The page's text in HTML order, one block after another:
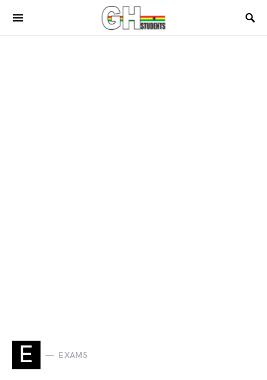
E EXAMS